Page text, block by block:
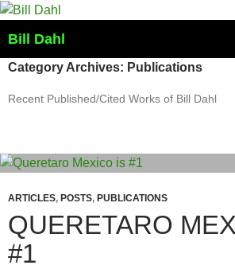
Skip
content
Bill Dahl
Category Archives: Publications
Recent Published/Cited Works of Bill Dahl
ARTICLES, POSTS, PUBLICATIONS
QUERETARO
#1